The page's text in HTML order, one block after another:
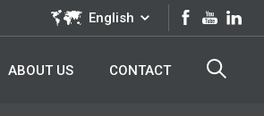
English
ABOUT US CONTACT